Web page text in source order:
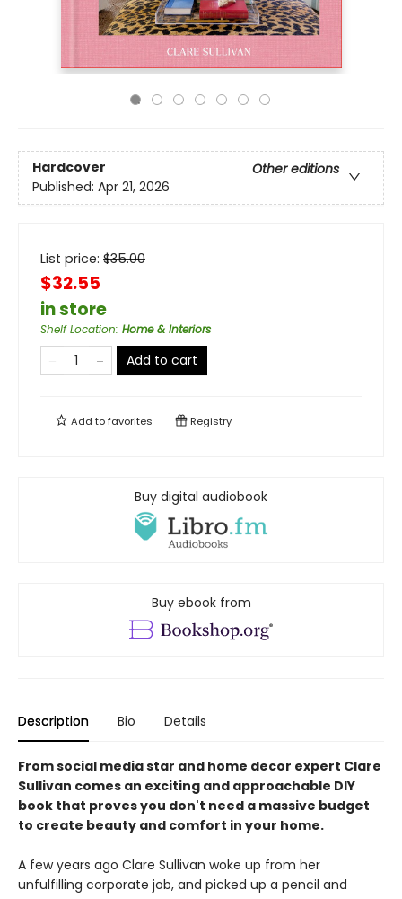
Hardcover
Other editions
Published: Apr 21, 2026
List price: $35.00
$32.55
in store
Shelf Location: Home & Interiors
Add to cart
Add tofavorites Registry
Buy digital audiobook
Buy ebook from
Description Bio Details
From social media star and home decor expert Clare
Sullivan comes an exciting and approachable DIY
book that proves you don't need a massive budget
to create beauty and comfort in your home.
A few years ago Clare Sullivan woke up from her
unfulfilling corporate job, and picked up a pencil and